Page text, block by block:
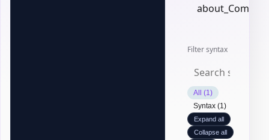
Filter syntax
All (1)
Syntax (1)
Expand all
Collapse all